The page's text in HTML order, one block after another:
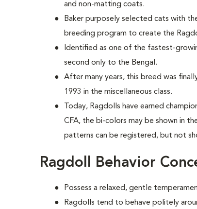
and non-matting coats.
Baker purposely selected cats with
breeding program to create the
Identified as one of the fastest-
second only to the Bengal.
After many years, this breed was
1993 in the miscellaneous class.
Today, Ragdolls have earned
CFA, the bi-colors may be shown in
patterns can be registered, but not
Ragdoll Behavior
Possess a relaxed, gentle
Ragdolls tend to behave politely